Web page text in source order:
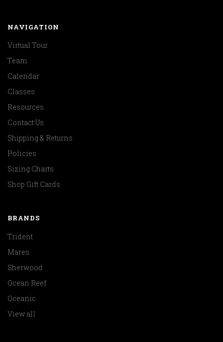
NAVIGATION
Virtual Tour
Team
Calendar
Classes
Resources
Contact Us
Shipping & Returns
Policies
Sizing Charts
Shop Gift Cards
BRANDS
Trident
Mares
Sherwood
Ocean Reef
Oceanic
View all